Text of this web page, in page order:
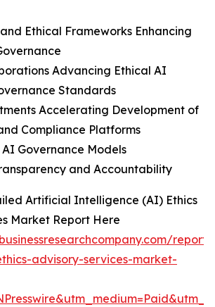
Ethical Frameworks Enhancing
Advancing Ethical AI
Standards
Accelerating Development of
Compliance Platforms
Governance Models
and Accountability
Artificial Intelligence (AI) Ethics
Market Report Here
advisory-services-market-